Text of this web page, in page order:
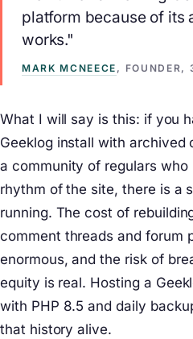
platform because of its
works."
MARK MCNEECE , FOUNDER,
What I will say is this: if you
Geeklog install with
a community of regulars who
rhythm of the site, there is a
running. The cost of
comment threads and forum
enormous, and the risk of
equity is real. Hosting a
with PHP 8.5 and daily
that history alive.